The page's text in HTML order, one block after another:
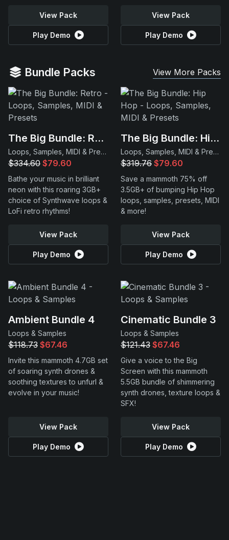
View Pack
Play Demo
View Pack
Play Demo
Bundle Packs View More Packs
The Big Bundle: Retro
Loops, Samples, MIDI & Presets
$334.60 $79.60
Bathe your music in brilliant
neon with this roaring 3GB+
choice of Synthwave loops &
LoFi retro rhythms!
View Pack
Play Demo
The Big Bundle: Hip Hop
Loops, Samples, MIDI & Presets
$319.76 $79.60
Save a mammoth 75% off
3.5GB+ of bumping Hip Hop
loops, samples, presets, MIDI
& more!
View Pack
Play Demo
Ambient Bundle 4
Loops & Samples
$118.73 $67.46
Invite this mammoth 4.7GB set
of soaring synth drones &
soothing textures to unfurl &
evolve in your music!
View Pack
Play Demo
Cinematic Bundle 3
Loops & Samples
$121.43 $67.46
Give a voice to the Big
Screen with this mammoth
5.5GB bundle of shimmering
synth drones, texture loops &
SFX!
View Pack
Play Demo